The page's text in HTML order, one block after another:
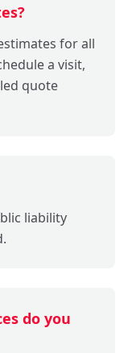
for all
a visit,
quote
liability
do you